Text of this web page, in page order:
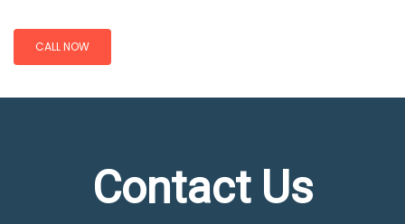
CALL NOW
Contact Us